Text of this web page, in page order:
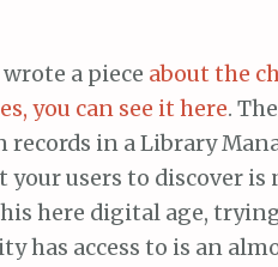
wrote a piece about the
you can see it here.
in a Library
users to discover is
here digital age,
has access to is an